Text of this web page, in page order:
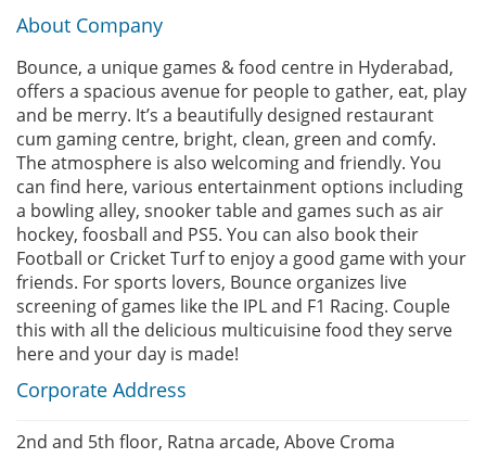
About Company
Bounce, a unique games & food centre in Hyderabad,
offers a spacious avenue for people to gather, eat, play
and be merry. It’s a beautifully designed restaurant
cum gaming centre, bright, clean, green and comfy.
The atmosphere is also welcoming and friendly. You
can find here, various entertainment options including
a bowling alley, snooker table and games such as air
hockey, foosball and PS5. You can also book their
Football or Cricket Turf to enjoy a good game with your
friends. For sports lovers, Bounce organizes live
screening of games like the IPL and F1 Racing. Couple
this with all the delicious multicuisine food they serve
here and your day is made!
Corporate Address
2nd and 5th floor, Ratna arcade, Above Croma